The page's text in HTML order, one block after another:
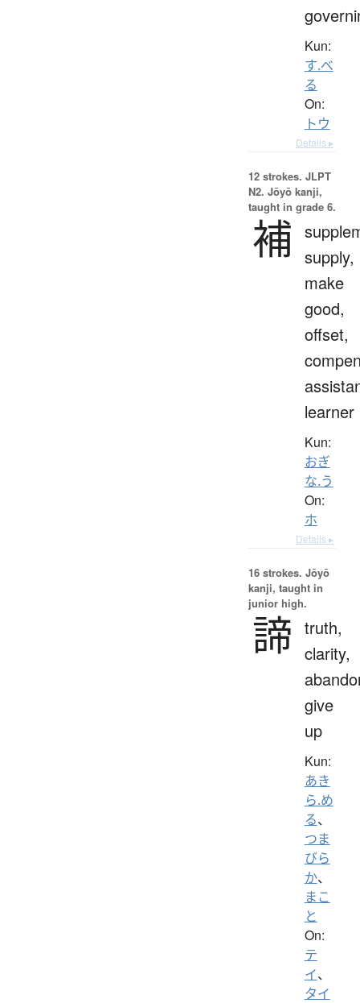
Kun:
す.べ
る
On:
トウ
Details ▸
12 strokes. JLPT
N2. Jōyō kanji,
taught in grade 6.
補 supply,
make
good,
offset,
learner
Kun:
おぎ
な.う
On:
ホ
Details ▸
16 strokes. Jōyō
kanji, taught in
junior high.
諦 truth,
clarity,
give
up
Kun:
あき
ら.め
る、
つま
びら
か、
まこ
と
On:
テ
イ、
タイ